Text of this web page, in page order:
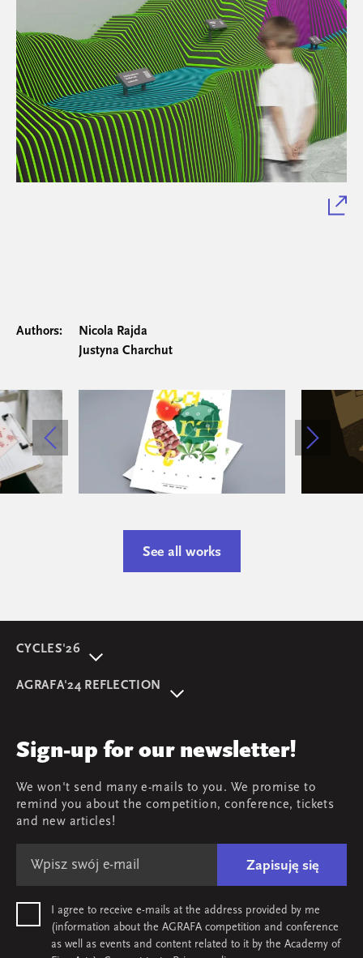
Authors:
Nicola Rajda
Justyna Charchut
See all works
CYCLES'26
Review
Team
Map & contact
AGRAFA'24 REFLECTION
AGRAFA'17. Attitudes
Sign-up for our newsletter!
We won't send many e-mails to you. We promise to
remind you about the competition, conference, tickets
and new articles!
Zapisuję się
I agree to receive e-mails at the address provided by me
(information about the AGRAFA competition and conference
as well as events and content related to it by the Academy of